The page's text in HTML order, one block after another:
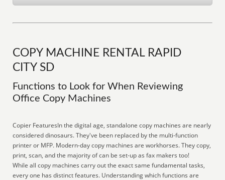
COPY MACHINE RENTAL RAPID
CITY SD
Functions to Look for When Reviewing
Office Copy Machines
Copier FeaturesIn the digital age, standalone copy machines are nearly
considered dinosaurs. They've been replaced by the multi-function
printer or MFP. Modern-day copy machines are workhorses. They copy,
print, scan, and the majority of can be set-up as fax makers too!
While all copy machines carry out the exact same fundamental tasks,
every one has distinct features. Understanding which functions are